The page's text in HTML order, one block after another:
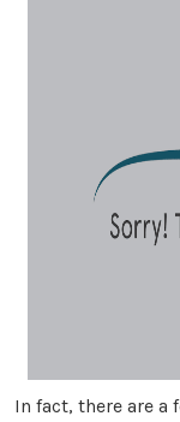
In fact, there are